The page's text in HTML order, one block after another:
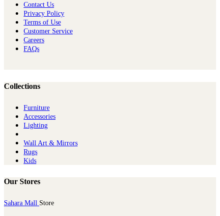
Contact Us
Privacy Policy
Terms of Use
Customer Service
Careers
FAQs
Collections
Furniture
Ac​cessories
Lighting
Wall Art & Mirrors
Rugs
Kids
Our Stores
Sahara Mall Store